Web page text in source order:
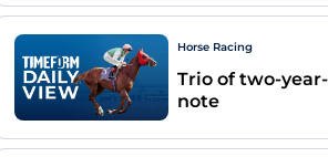
Horse Racing
Trio of two-
note